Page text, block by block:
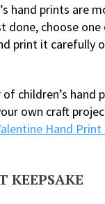
hand prints are
done, choose
print it carefully
children’s hand
own craft
Hand Print
KEEPSAKE